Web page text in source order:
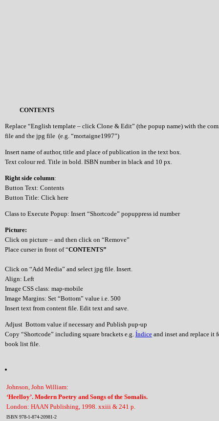
CONTENTS
Replace “English template – click Clone & Edit” (the popup name) with the
file and the jpg file (e.g. “mortaigne1997”)
Insert name of author, title and place of publication in the text box.
Text colour red. Title in bold. ISBN number in black and 10 px.
Right side column:
Button Text: Contents
Button Title: Click here
Class to Execute Popup: Insert “Shortcode” popuppress id number
Picture:
Click on picture – and then click on “Remove”
Place curser in front of “CONTENTS”
Click on “Add Media” and select jpg file. Insert.
Align: Left
Image CSS class: map-mobile
Image Margins: Set “Bottom” value i.e. 500
Insert text from content file. Edit text and save.
Adjust Bottom value if necessary and Publish pup-up
Copy “Shortcode” including square brackets e.g. Índiceand inset and replace it
book list file.
Johnson, John William:
‘Heelloy’. Modern Poetry and Songs of the Somalis.
London: HAAN Publishing, 1998. xxiii & 241 p.
ISBN 978-1-874-20981-2